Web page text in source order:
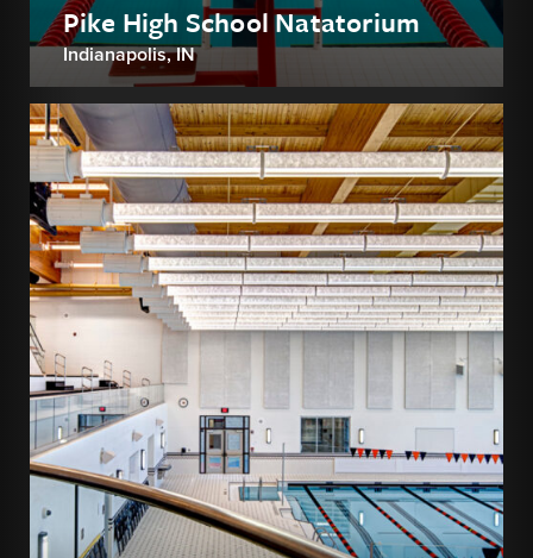
Pike High School Natatorium
Indianapolis, IN